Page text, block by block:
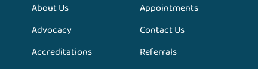
About Us
Advocacy
Accreditations
Appointments
Contact Us
Referrals